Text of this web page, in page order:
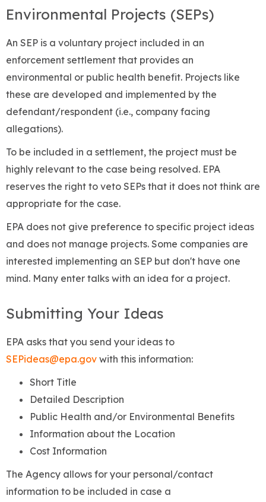
Environmental Projects (SEPs)
An SEP is a voluntary project included in an
enforcement settlement that provides an
environmental or public health benefit. Projects like
these are developed and implemented by the
defendant/respondent (i.e., company facing
allegations).
To be included in a settlement, the project must be
highly relevant to the case being resolved. EPA
reserves the right to veto SEPs that it does not think are
appropriate for the case.
EPA does not give preference to specific project ideas
and does not manage projects. Some companies are
interested implementing an SEP but don't have one
mind. Many enter talks with an idea for a project.
Submitting Your Ideas
EPA asks that you send your ideas to
SEPideas@epa.gov with this information:
Short Title
Detailed Description
Public Health and/or Environmental Benefits
Information about the Location
Cost Information
The Agency allows for your personal/contact
information to be included in case a